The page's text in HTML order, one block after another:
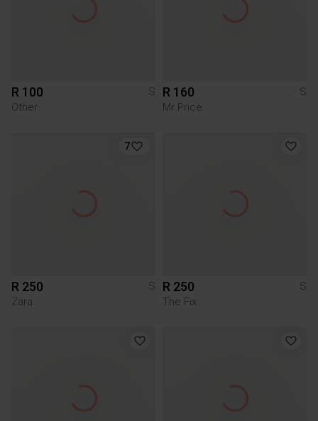
R 100
S
Other
R 160
S
Mr Price
7
R 250
S
Zara
R 250
S
The Fix